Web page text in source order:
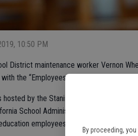
By proceeding,
10:50 PM
District maintenance worker Vernon
the “Employees Making a Difference”
hosted by the Stanislaus County Office of
School Administrators (ACSA). The
employees in Stanislaus County.